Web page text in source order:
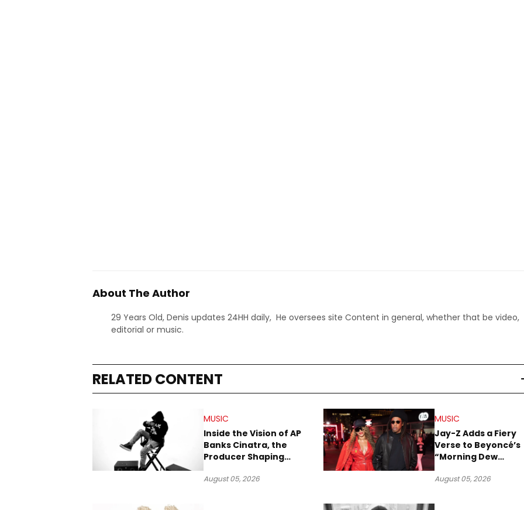
About The Author
29 Years Old, Denis updates 24HH daily, He oversees site Content in general, whether that be video,
editorial or music.
RELATED CONTENT
MUSIC
Inside the Vision of AP
Banks Cinatra, the
Producer Shaping
August 05, 2026
MUSIC
Jay-Z Adds a Fiery
Verse to Beyoncé’s
“Morning Dew
August 05, 2026